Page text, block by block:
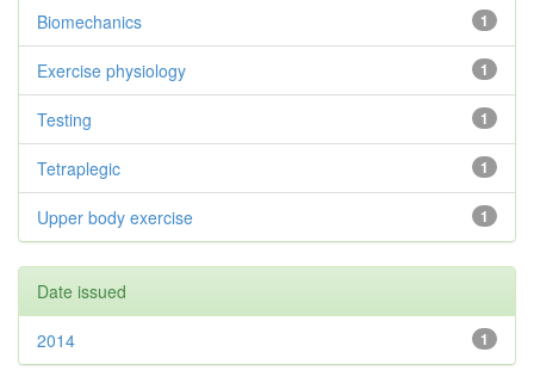
1
Biomechanics
1
Exercise physiology
1
Testing
1
Tetraplegic
1
Upper body exercise
Date issued
1
2014